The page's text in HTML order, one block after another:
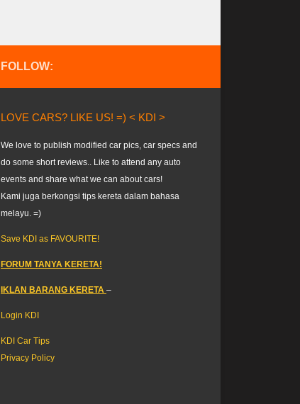
FOLLOW:
LOVE CARS? LIKE US! =) < KDI >
We love to publish modified car pics, car specs and
do some short reviews.. Like to attend any auto
events and share what we can about cars!
Kami juga berkongsi tips kereta dalam bahasa
melayu. =)
Save KDI as FAVOURITE!
FORUM TANYA KERETA!
IKLAN BARANG KERETA –
Login KDI
KDI Car Tips
Privacy Policy